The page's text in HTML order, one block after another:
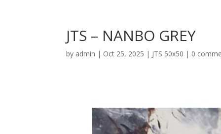
JTS – NANBO GREY
by admin | Oct 25, 2025 | JTS 50x50 | 0